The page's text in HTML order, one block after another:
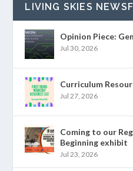
LIVING SKIES
Opinion Piece:
Jul 30, 2026
Curriculum
Jul 27, 2026
Coming to our
Beginning exhibit
Jul 23, 2026